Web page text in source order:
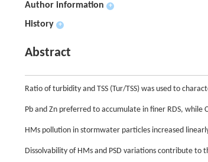
Author information +
History +
Abstract
Ratio of turbidity and TSS (Tur/TSS) was used to
Pb and Zn preferred to accumulate in finer RDS, while
HMs pollution in stormwater particles increased
Dissolvability of HMs and PSD variations contribute to